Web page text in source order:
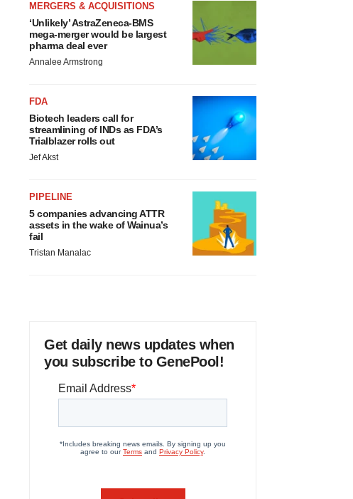
MERGERS & ACQUISITIONS
‘Unlikely’ AstraZeneca-BMS
mega-merger would be largest
pharma deal ever
Annalee Armstrong
FDA
Biotech leaders call for
streamlining of INDs as FDA’s
Trialblazer rolls out
Jef Akst
PIPELINE
5 companies advancing ATTR
assets in the wake of Wainua’s
fail
Tristan Manalac
Get daily news updates when
you subscribe to GenePool!